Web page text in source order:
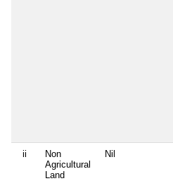
ii
Non
Agricultural
Land
Nil